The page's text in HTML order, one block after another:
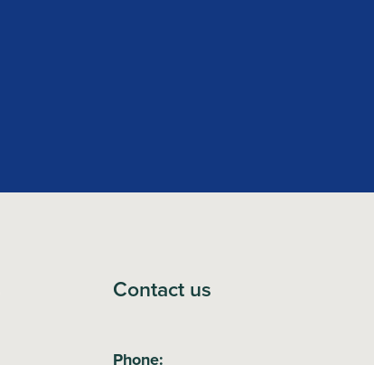
Contact us
Phone: